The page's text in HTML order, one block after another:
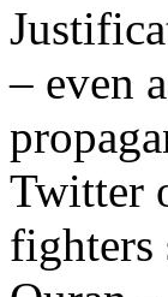
– even
Twitter
fighters